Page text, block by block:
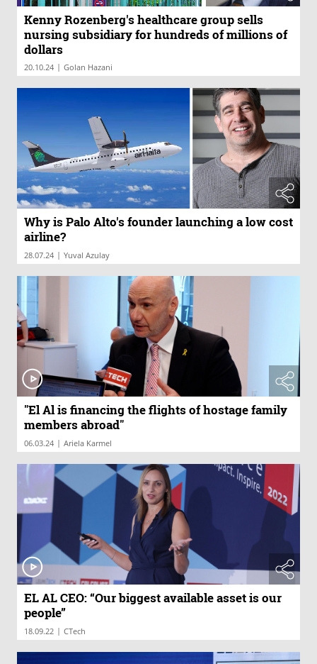
Kenny Rozenberg's healthcare group sells
nursing subsidiary for hundreds of millions of
dollars
20.10.24 | Golan Hazani
Why is Palo Alto's founder launching a low cost
airline?
28.07.24 | Yuval Azulay
"El Al is financing the flights of hostage family
members abroad"
06.03.24 | Ariela Karmel
EL AL CEO: “Our biggest available asset is our
people”
18.09.22 | CTech